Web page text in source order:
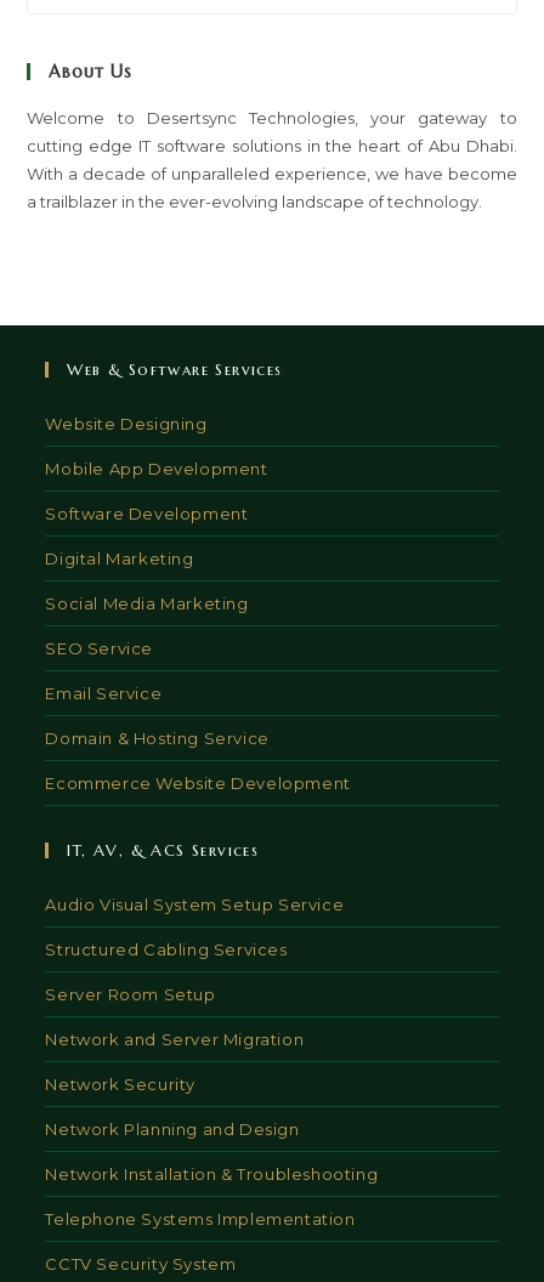
About Us
Welcome to Desertsync Technologies, your gateway to
cutting edge IT software solutions in the heart of Abu Dhabi.
With a decade of unparalleled experience, we have become
a trailblazer in the ever-evolving landscape of technology.
Web & Software Services
Website Designing
Mobile App Development
Software Development
Digital Marketing
Social Media Marketing
SEO Service
Email Service
Domain & Hosting Service
Ecommerce Website Development
IT, AV, & ACS Services
Audio Visual System Setup Service
Structured Cabling Services
Server Room Setup
Network and Server Migration
Network Security
Network Planning and Design
Network Installation & Troubleshooting
Telephone Systems Implementation
CCTV Security System